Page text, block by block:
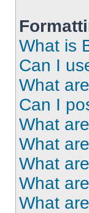
What is
Can I
What
Can I
What
What
What
What
What